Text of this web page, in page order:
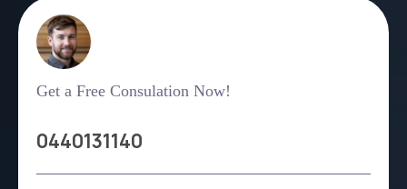
Get a Free Consulation Now!
0440131140